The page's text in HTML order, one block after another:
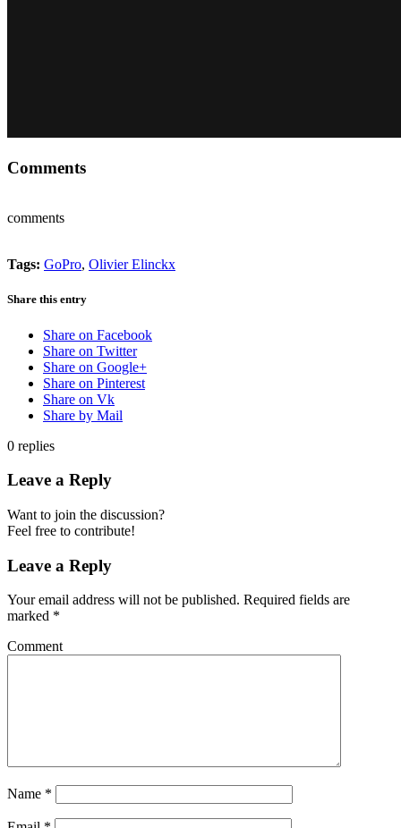
Comments
comments
Tags: GoPro, Olivier Elinckx
Share this entry
Share on Facebook
Share on Twitter
Share on Google+
Share on Pinterest
Share on Vk
Share by Mail
0 replies
Leave a Reply
Want to join the discussion?
Feel free to contribute!
Leave a Reply
Your email address will not be published. Required fields are
marked *
Comment
Name *